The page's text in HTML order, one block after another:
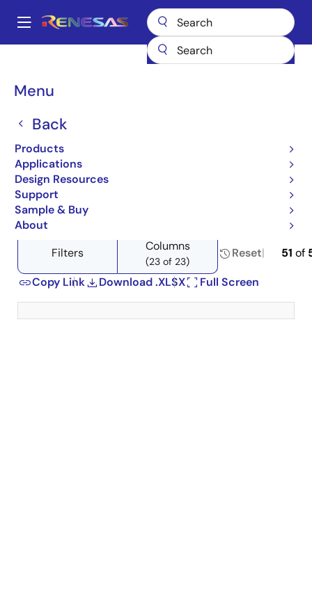
main
Main
Menu
Back
Products
Applications
Design Resources
Support
Sample & Buy
About
Breadcrumb
Linear Regulators (LDO)
Regulators (LDO)
Product Tree
Close
product
tree
Open
product
tree
Filters Columns
(23 of 23)
Reset 51 of
Copy Link
Download .XLSX Full Screen